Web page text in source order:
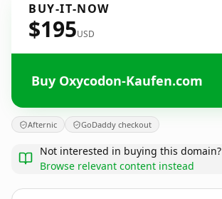
BUY-IT-NOW
$195USD
Buy Oxycodon-Kaufen.com
Afternic GoDaddy checkout
Not interested in buying this domain?
Browse relevant content instead